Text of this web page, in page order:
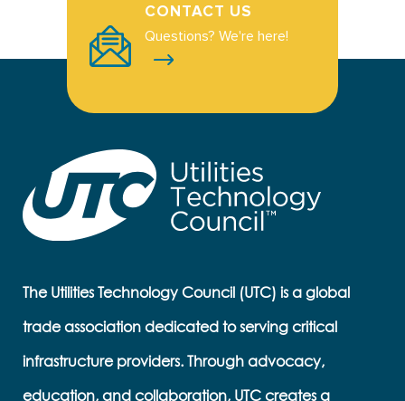
CONTACT US
Questions? We're here!
The Utilities Technology Council (UTC) is a global
trade association dedicated to serving critical
infrastructure providers. Through advocacy,
education, and collaboration, UTC creates a